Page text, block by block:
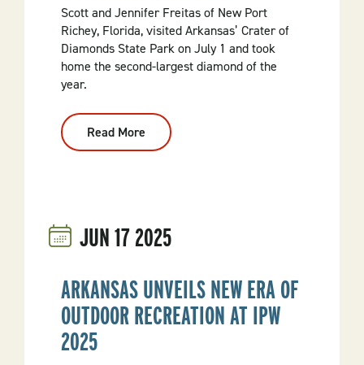
Scott and Jennifer Freitas of New Port
Richey, Florida, visited Arkansas’ Crater of
Diamonds State Park on July 1 and took
home the second-largest diamond of the
year.
Read More
Visitor
Finds
Of
Diamonds
JUN172025
ARKANSAS UNVEILS NEW ERA OF
OUTDOOR RECREATION AT IPW
2025